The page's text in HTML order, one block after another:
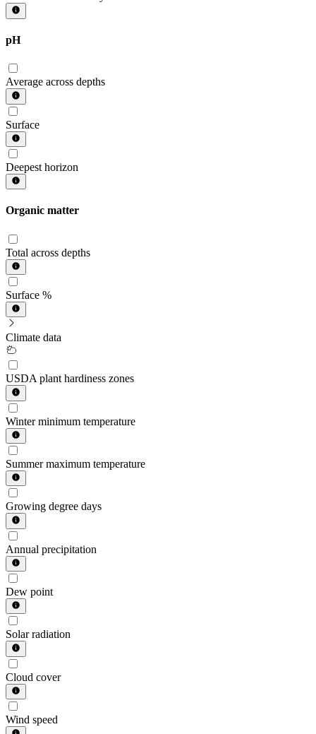
pH
Average across depths
Surface
Deepest horizon
Organic matter
Total across depths
Surface %
Climate data
USDA plant hardiness zones
Winter minimum temperature
Summer maximum temperature
Growing degree days
Annual precipitation
Dew point
Solar radiation
Cloud cover
Wind speed